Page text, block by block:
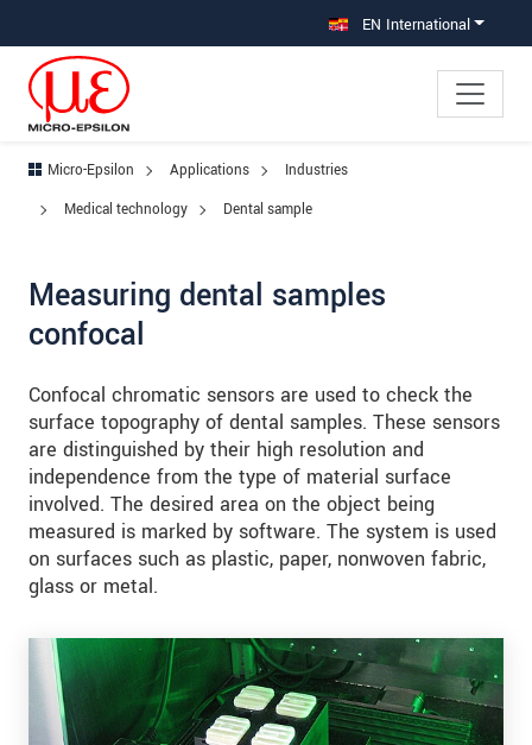
EN International
Micro-Epsilon Applications
Industries
Medical technology
Dental sample
Measuring dental samples
confocal
Confocal chromatic sensors are used to check the
surface topography of dental samples. These sensors
are distinguished by their high resolution and
independence from the type of material surface
involved. The desired area on the object being
measured is marked by software. The system is used
on surfaces such as plastic, paper, nonwoven fabric,
glass or metal.